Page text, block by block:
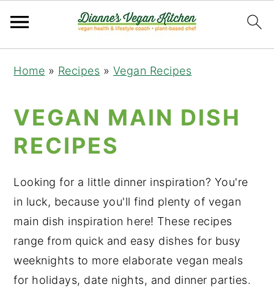
navigation
content
sidebar
Home » Recipes » Vegan Recipes
VEGAN MAIN DISH
RECIPES
Looking for a little dinner inspiration? You're
in luck, because you'll find plenty of vegan
main dish inspiration here! These recipes
range from quick and easy dishes for busy
weeknights to more elaborate vegan meals
for holidays, date nights, and dinner parties.